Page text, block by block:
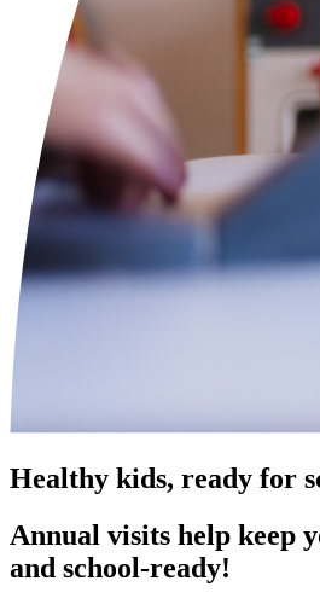
Healthy kids, ready for
Annual visits help keep
and school‑ready!